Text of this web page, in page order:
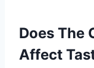
Does The
Affect